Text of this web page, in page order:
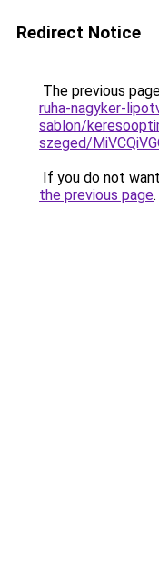
Redirect Notice
The previous
ruha-nagyker-
sablon/
szeged/
If you do not
the previous page.